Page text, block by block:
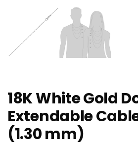
18K White Gold
Extendable
(1.30 mm)